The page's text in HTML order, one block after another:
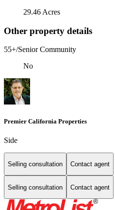
29.46 Acres
Other property details
55+/Senior Community
No
Premier California Properties
Side
Selling consultation Contact agent
Selling consultation Contact agent